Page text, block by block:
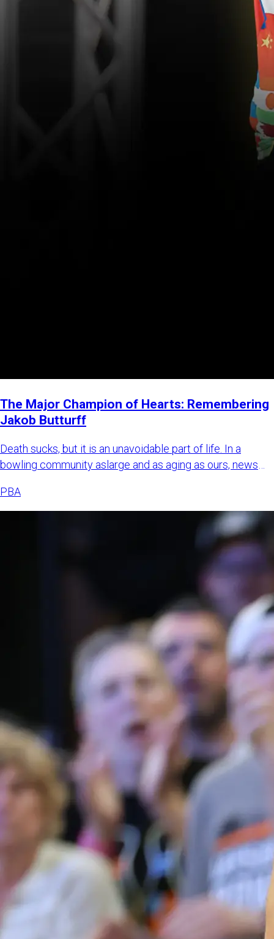
The Major Champion of Hearts: Remembering
Jakob Butturff
Death sucks, but it is an unavoidable part of life. In a
bowling community aslarge and as aging as ours, news
PBA